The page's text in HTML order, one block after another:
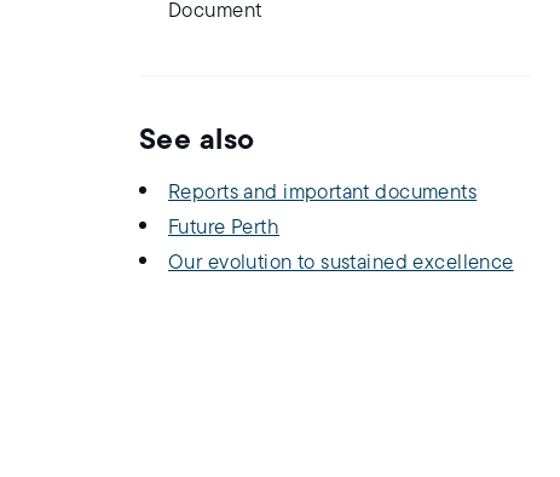
Document
See also
Reports and important documents
Future Perth
Our evolution to sustained excellence